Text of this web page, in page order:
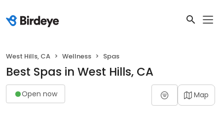
West Hills, CA Wellness Spas
Best Spas in West Hills, CA
Open now Map